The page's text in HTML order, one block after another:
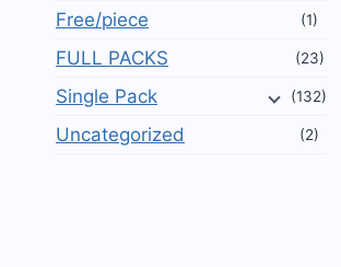
Free/piece (1)
FULL PACKS (23)
Single Pack (132)
Uncategorized (2)